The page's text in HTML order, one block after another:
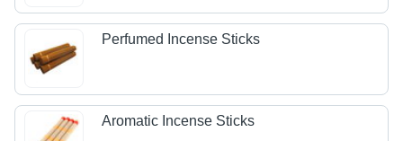
Perfumed Incense Sticks
Aromatic Incense Sticks